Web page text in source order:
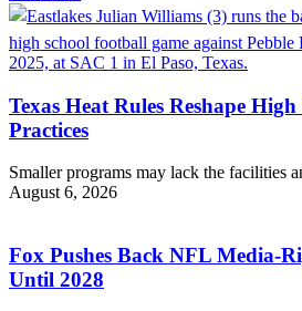
Texas Heat Rules Reshape
Practices
Smaller programs may lack the facilities
August 6, 2026
Fox Pushes Back NFL Media-
Until 2028